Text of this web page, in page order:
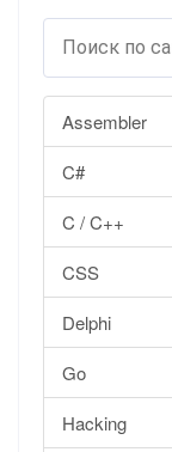
Assembler
C#
C / C++
CSS
Delphi
Go
Hacking